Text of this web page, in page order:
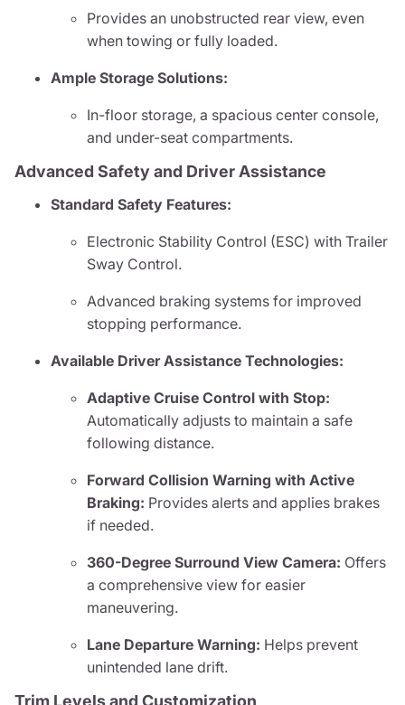
Provides an unobstructed rear view, even
when towing or fully loaded.
Ample Storage Solutions:
In-floor storage, a spacious center console,
and under-seat compartments.
Advanced Safety and Driver Assistance
Standard Safety Features:
Electronic Stability Control (ESC) with Trailer
Sway Control.
Advanced braking systems for improved
stopping performance.
Available Driver Assistance Technologies:
Adaptive Cruise Control with Stop:
Automatically adjusts to maintain a safe
following distance.
Forward Collision Warning with Active
Braking: Provides alerts and applies brakes
if needed.
360-Degree Surround View Camera: Offers
a comprehensive view for easier
maneuvering.
Lane Departure Warning: Helps prevent
unintended lane drift.
Trim Levels and Customization